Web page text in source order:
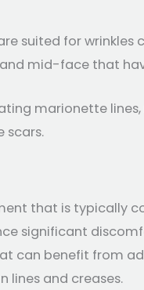
suited for wrinkles
mid-face that
marionette
scars.
that is typically
significant
can benefit from
lines and creases.